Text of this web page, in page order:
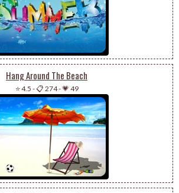
Hang Around The Beach
⭐ 4.5 -📋 274-💗 49